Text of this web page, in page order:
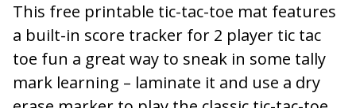
This free printable tic-tac-toe mat features
a built-in score tracker for 2 player tic tac
toe fun a great way to sneak in some tally
mark learning – laminate it and use a dry